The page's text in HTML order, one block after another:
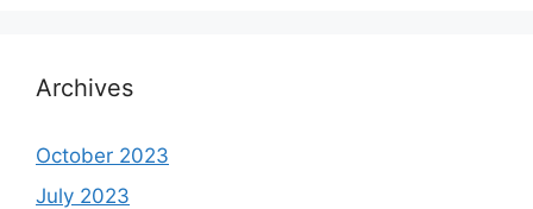
Archives
October 2023
July 2023